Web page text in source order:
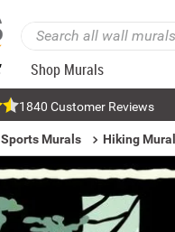
Shop Murals
1840 Customer Reviews
Sports Murals Hiking